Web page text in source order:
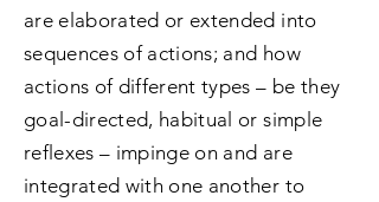
are elaborated or extended into
sequences of actions; and how
actions of different types – be they
goal-directed, habitual or simple
reflexes – impinge on and are
integrated with one another to